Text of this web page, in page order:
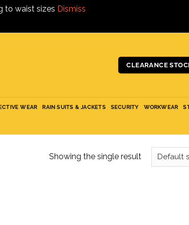
to waist sizes Dismiss
CLEARANCE
WEAR RAIN SUITS & JACKETS SECURITY WORKWEAR
Showing the single result